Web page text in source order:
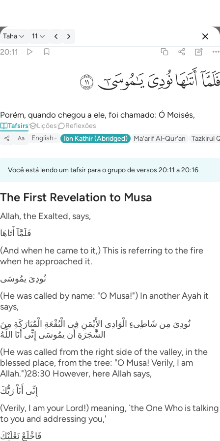
Tafsir: Taha 20:11
Taha 11
20:11
فَلَمَّآ أَتَىٰهَا نُودِىَ يَـٰمُوسَىٰٓ ١١
ﲵﲶﲷﲸﲹ
Porém, quando chegou a ele, foi chamado: Ó Moisés,
Tafsirs Lições Reflexões
Aa English Ibn Kathir (Abridged) Ma'arif Al-Qur'an Tazkirul
Você está lendo um tafsir para o grupo de versos 20:11 a 20:16
The First Revelation to Musa
Allah, the Exalted, says,
فَلَمَّآ أَتَاهَا
(And when he came to it,) This is referring to the fire
when he approached it.
نُودِىَ يمُوسَى
(He was called by name: "O Musa!") In another Ayah it
says,
نُودِىَ مِن شَاطِىءِ الْوَادِى الأَيْمَنِ فِى الْبُقْعَةِ الْمُبَارَكَةِ مِنَ
الشَّجَرَةِ أَن يمُوسَى إِنِّى أَنَا اللَّهُ
(He was called from the right side of the valley, in the
blessed place, from the tree: "O Musa! Verily, I am
Allah.")28:30 However, here Allah says,
إِنِّى أَنَاْ رَبُّكَ
(Verily, I am your Lord!) meaning, `the One Who is talking
to you and addressing you,'
فَاخْلَعْ نَعْلَيْكَ